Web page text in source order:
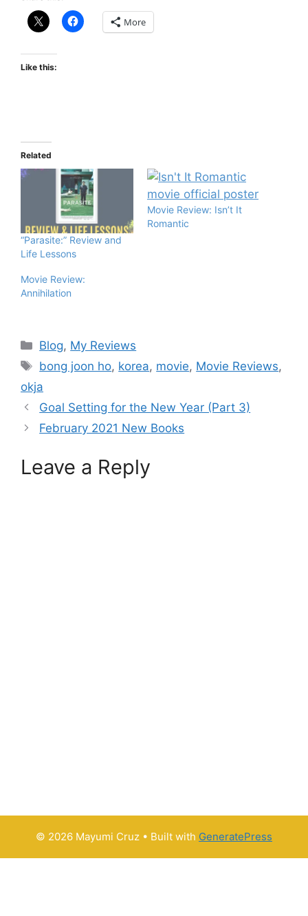
More
Like this:
Related
“Parasite:” Review and
Life Lessons
Movie Review: Isn’t It
Romantic
Movie Review:
Annihilation
Blog, My Reviews
bong joon ho, korea, movie, Movie Reviews,
okja
Goal Setting for the New Year (Part 3)
February 2021 New Books
Leave a Reply
© 2026 Mayumi Cruz • Built with GeneratePress